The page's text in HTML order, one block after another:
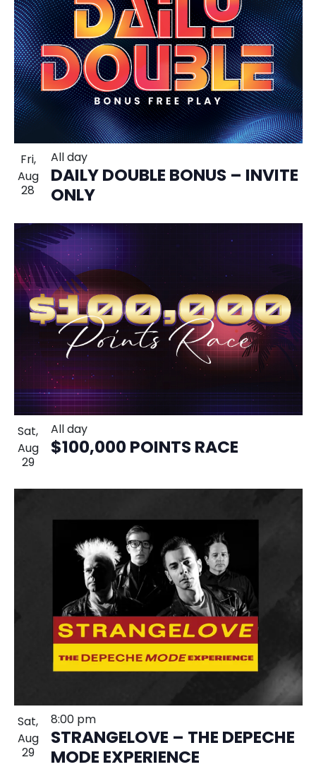
Fri,
Aug
28
DAILY DOUBLE BONUS – INVITE
ONLY
All day
Sat,
Aug
29
$100,000 POINTS RACE
All day
Sat,
Aug
29
STRANGELOVE – THE DEPECHE
MODE EXPERIENCE
8:00 pm